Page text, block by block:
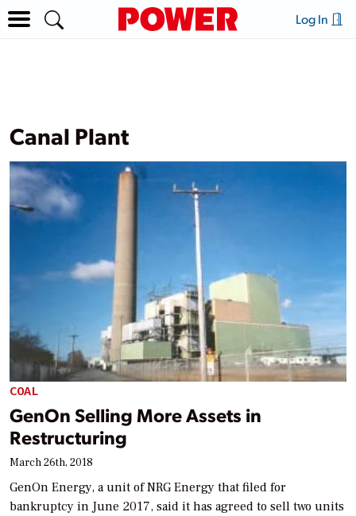
Log In
Canal Plant
COAL
GenOn Selling More Assets in
Restructuring
March 26th, 2018
GenOn Energy, a unit of NRG Energy that filed for
bankruptcy in June 2017, said it has agreed to sell two units